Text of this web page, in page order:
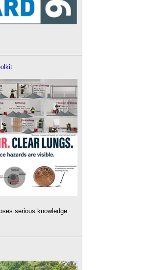
serious knowledge